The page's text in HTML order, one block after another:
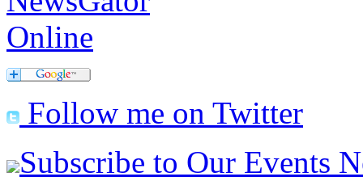
Follow me on Twitter
Subscribe to Our Events